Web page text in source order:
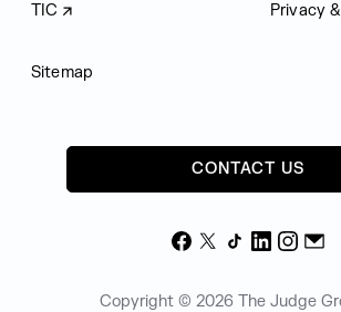
TIC Privacy
Sitemap
CONTACT US
Facebook
X TikTokLinkedIn
Copyright © 2026 The Judge